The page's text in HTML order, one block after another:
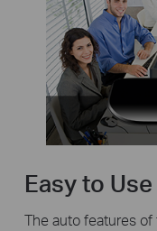
Easy to Use
The auto features